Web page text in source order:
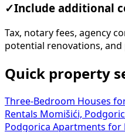
✓Include additional
Tax, notary fees, agency
potential renovations, and
Quick property
Three-Bedroom Houses
Rentals Momišići,
Podgorica Apartments for